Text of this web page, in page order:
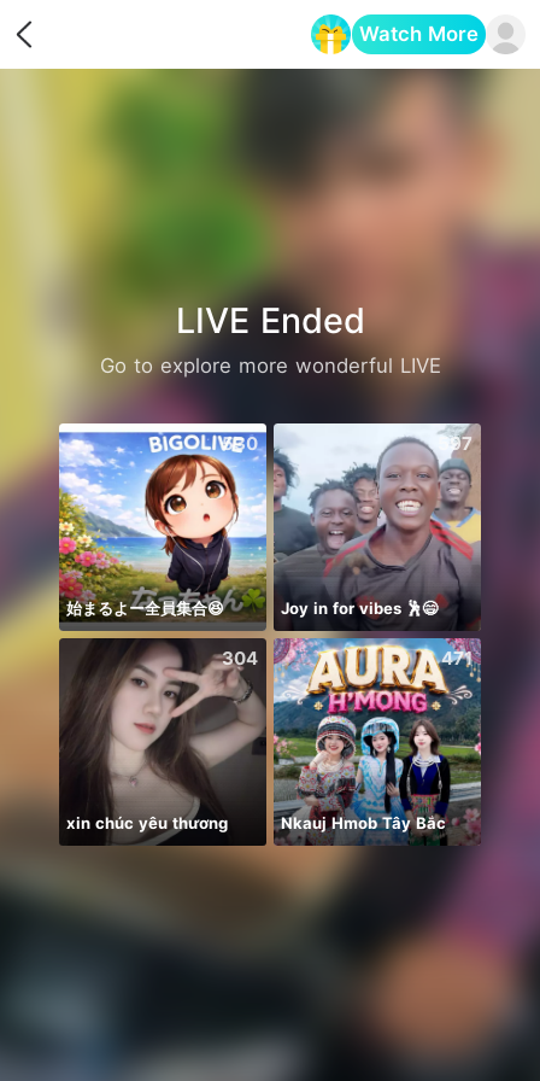
Watch More
LIVE Ended
Go to explore more wonderful LIVE
530
始まるよー全員集合😆
597
Joy in for vibes 🕺😄
304
xin chúc yêu thương
471
Nkauj Hmob Tây Bắc